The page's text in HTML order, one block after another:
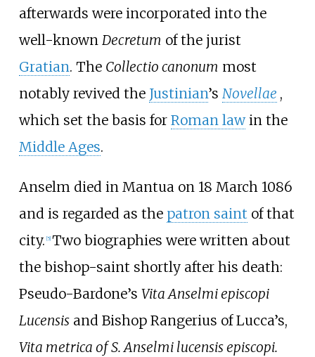
afterwards were incorporated into the
well-known Decretum of the jurist
Gratian. The Collectio canonum most
notably revived the Justinian’s Novellae ,
which set the basis for Roman lawin the
Middle Ages.
Anselm died in Mantua on 18 March 1086
and is regarded as the patron saint of that
city. 5] Two biographies were written about
the bishop-saint shortly after his death:
Pseudo-Bardone’s Vita Anselmi episcopi
Lucensisand Bishop Rangerius of Lucca’s,
Vita metrica of S. Anselmi lucensis episcopi.